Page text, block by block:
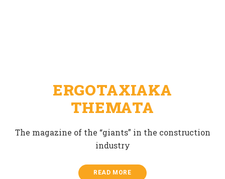
ERGOTAXIAKA
THEMATA
The magazine of the “giants” in the construction
industry
READ MORE